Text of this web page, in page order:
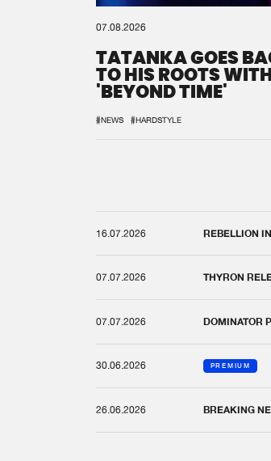
07.08.2026
TATANKA GOES
TO HIS ROOTS
'BEYOND TIME'
#NEWS #HARDSTYLE
16.07.2026 REBELLION
07.07.2026 THYRON
07.07.2026 DOMINATOR
30.06.2026 PREMIUM
26.06.2026 BREAKING